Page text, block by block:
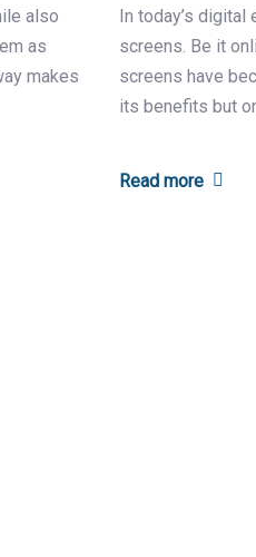
also
as
makes
In today’s
screens. Be it
screens have
its benefits but
Read more